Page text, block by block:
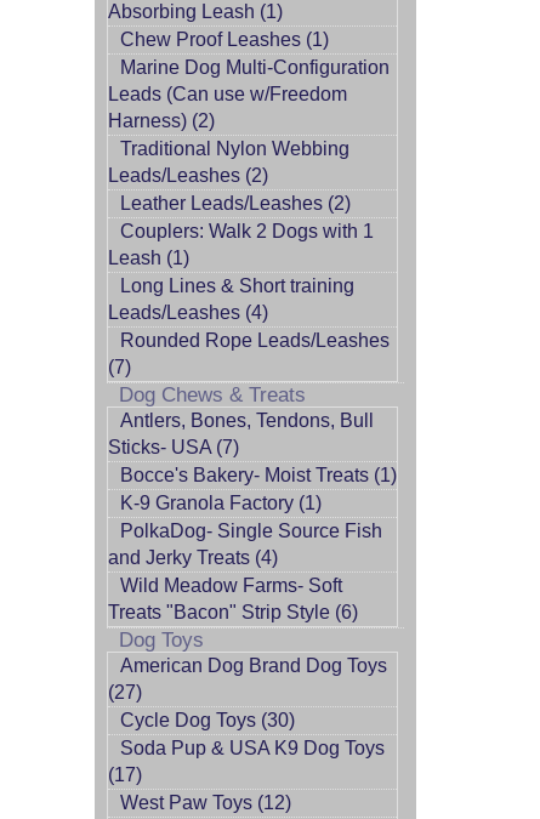
Absorbing Leash (1)
Chew Proof Leashes (1)
Marine Dog Multi-Configuration
Leads (Can use w/Freedom
Harness) (2)
Traditional Nylon Webbing
Leads/Leashes (2)
Leather Leads/Leashes (2)
Couplers: Walk 2 Dogs with 1
Leash (1)
Long Lines & Short training
Leads/Leashes (4)
Rounded Rope Leads/Leashes
(7)
Dog Chews & Treats
Antlers, Bones, Tendons, Bull
Sticks- USA (7)
Bocce's Bakery- Moist Treats (1)
K-9 Granola Factory (1)
PolkaDog- Single Source Fish
and Jerky Treats (4)
Wild Meadow Farms- Soft
Treats "Bacon" Strip Style (6)
Dog Toys
American Dog Brand Dog Toys
(27)
Cycle Dog Toys (30)
Soda Pup & USA K9 Dog Toys
(17)
West Paw Toys (12)